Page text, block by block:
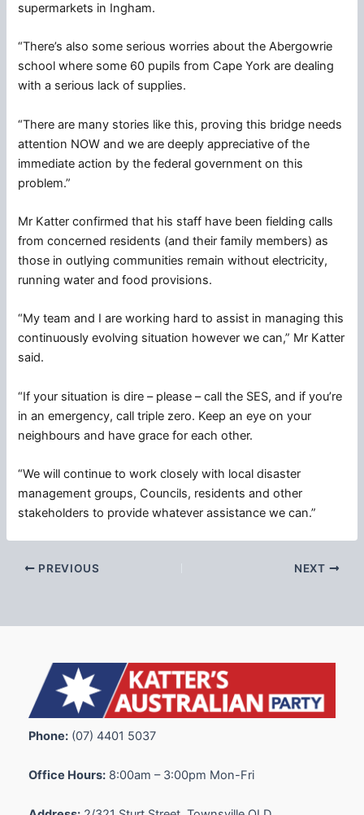
supermarkets in Ingham.
“There’s also some serious worries about the Abergowrie
school where some 60 pupils from Cape York are dealing
with a serious lack of supplies.
“There are many stories like this, proving this bridge needs
attention NOW and we are deeply appreciative of the
immediate action by the federal government on this
problem.”
Mr Katter confirmed that his staff have been fielding calls
from concerned residents (and their family members) as
those in outlying communities remain without electricity,
running water and food provisions.
“My team and I are working hard to assist in managing this
continuously evolving situation however we can,” Mr Katter
said.
“If your situation is dire – please – call the SES, and if you’re
in an emergency, call triple zero. Keep an eye on your
neighbours and have grace for each other.
“We will continue to work closely with local disaster
management groups, Councils, residents and other
stakeholders to provide whatever assistance we can.”
PREVIOUS NEXT
Phone: (07) 4401 5037
Office Hours: 8:00am – 3:00pm Mon-Fri